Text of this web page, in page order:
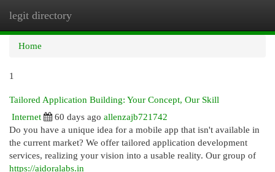
legit directory
Home
1
Tailored Application Building: Your Concept, Our Skill
Internet
60 days ago allenzajb721742
Do you have a unique idea for a mobile app that isn't available in
the current market? We offer tailored application development
services, realizing your vision into a usable reality. Our group of
https://aidoralabs.in